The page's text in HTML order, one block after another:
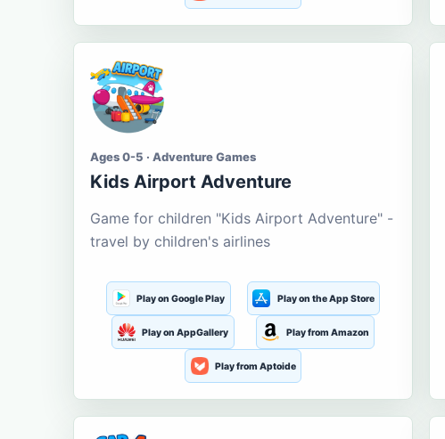
Ages 0-5 · Adventure Games
Kids Airport Adventure
Game for children "Kids Airport Adventure" -
travel by children's airlines
Play on Google Play Play on the App Store
Play on AppGallery Play from Amazon
Play from Aptoide